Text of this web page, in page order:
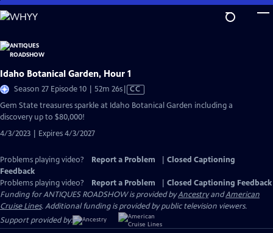
Skip
to
Content
Idaho Botanical Garden, Hour 1
Season 27 Episode 10 | 52m 26sVideo
CC
Gem State treasures sparkle at Idaho Botanical Garden including a
discovery up to $80,000!
4/3/2023 | Expires 4/3/2027
Problems playing video? Report a Problem
Closed Captioning
Feedback
Problems playing video?
Report a Problem
Closed Captioning Feedback
Funding for ANTIQUES ROADSHOW is provided byAncestryandAmerican
Cruise Lines. Additional funding is provided by public television viewers.
Support provided by: